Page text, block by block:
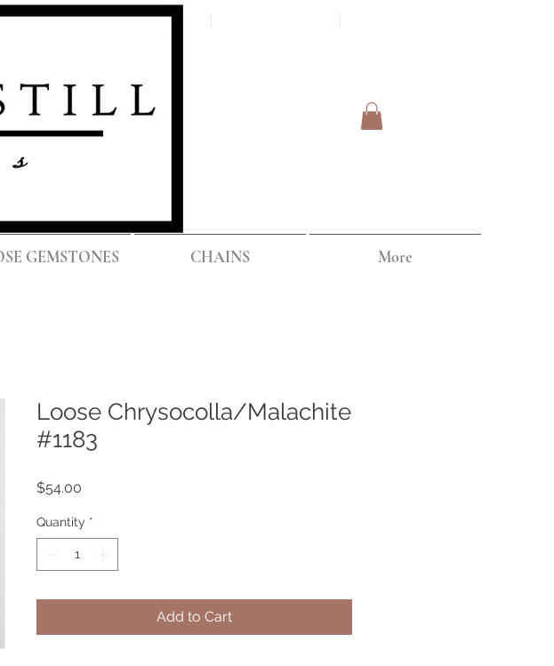
GEMSTONES CHAINS More
Loose Chrysocolla/Malachite
#1183
$54.00
Quantity *
Add to Cart